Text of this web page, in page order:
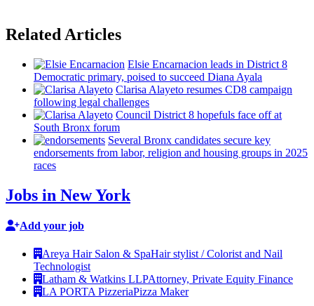
Related Articles
Elsie Encarnacion leads in District 8
Democratic primary, poised to succeed Diana Ayala
Clarisa Alayeto resumes CD8 campaign
following legal challenges
Council District 8 hopefuls face off at
South Bronx forum
Several Bronx candidates secure key
endorsements from labor, religion and housing groups in 2025
races
Jobs in New York
Add your job
Areya Hair Salon & SpaHair stylist / Colorist and Nail
Technologist
Latham & Watkins LLPAttorney, Private Equity Finance
LA PORTA PizzeriaPizza Maker